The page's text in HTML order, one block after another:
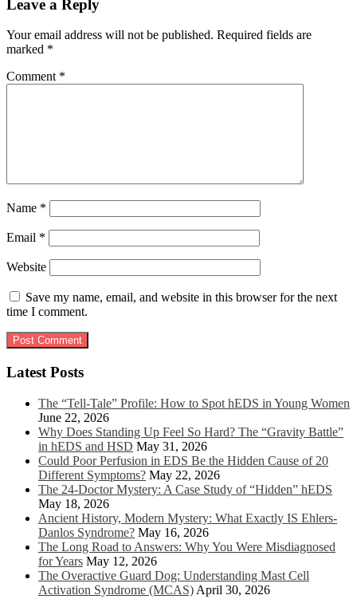
Leave a Reply
Your email address will not be published. Required fields are
marked *
Comment *
Name *
Email *
Website
Save my name, email, and website in this browser for the next
time I comment.
Latest Posts
The “Tell-Tale” Profile: How to Spot hEDS in Young Women
June 22, 2026
Why Does Standing Up Feel So Hard? The “Gravity Battle”
in hEDS and HSD May 31, 2026
Could Poor Perfusion in EDS Be the Hidden Cause of 20
Different Symptoms? May 22, 2026
The 24-Doctor Mystery: A Case Study of “Hidden” hEDS
May 18, 2026
Ancient History, Modern Mystery: What Exactly IS Ehlers-
Danlos Syndrome? May 16, 2026
The Long Road to Answers: Why You Were Misdiagnosed
for Years May 12, 2026
The Overactive Guard Dog: Understanding Mast Cell
Activation Syndrome (MCAS) April 30, 2026